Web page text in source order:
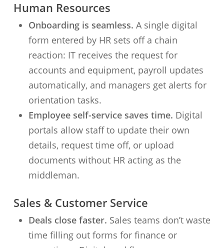
Human Resources
Onboarding is seamless. A single digital
form entered by HR sets off a chain
reaction: IT receives the request for
accounts and equipment, payroll updates
automatically, and managers get alerts for
orientation tasks.
Employee self-service saves time. Digital
portals allow staff to update their own
details, request time off, or upload
documents without HR acting as the
middleman.
Sales & Customer Service
Deals close faster. Sales teams don’t waste
time filling out forms for finance or